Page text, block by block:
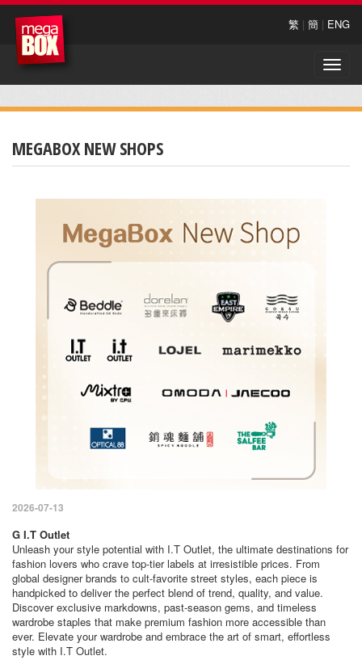
繁 | 簡 | ENG
Toggle
MEGABOX NEW SHOPS
2026-07-13
G I.T Outlet
Unleash your style potential with I.T Outlet, the ultimate destinations for
fashion lovers who crave top-tier labels at irresistible prices. From
global designer brands to cult-favorite street styles, each piece is
handpicked to deliver the perfect blend of trend, quality, and value.
Discover exclusive markdowns, past-season gems, and timeless
wardrobe staples that make premium fashion more accessible than
ever. Elevate your wardrobe and embrace the art of smart, effortless
style with I.T Outlet.